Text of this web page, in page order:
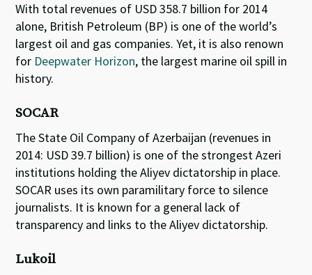
With total revenues of USD 358.7 billion for 2014
alone, British Petroleum (BP) is one of the world’s
largest oil and gas companies. Yet, it is also renown
for Deepwater Horizon, the largest marine oil spill in
history.
SOCAR
The State Oil Company of Azerbaijan (revenues in
2014: USD 39.7 billion) is one of the strongest Azeri
institutions holding the Aliyev dictatorship in place.
SOCAR uses its own paramilitary force to silence
journalists. It is known for a general lack of
transparency and links to the Aliyev dictatorship.
Lukoil